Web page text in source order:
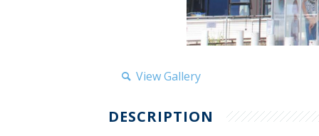
View Gallery
DESCRIPTION